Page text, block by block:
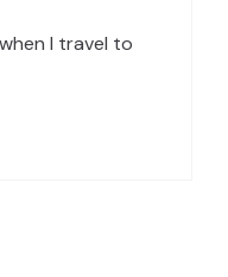
I travel to